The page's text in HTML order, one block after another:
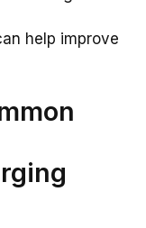
help improve